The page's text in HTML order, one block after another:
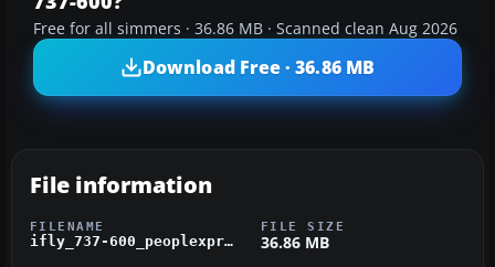
Free for all simmers · 36.86 MB · Scanned clean Aug 2026
Download Free · 36.86 MB
File information
FILENAME
ifly_737-600_peoplexpress.zip
FILE SIZE
36.86 MB